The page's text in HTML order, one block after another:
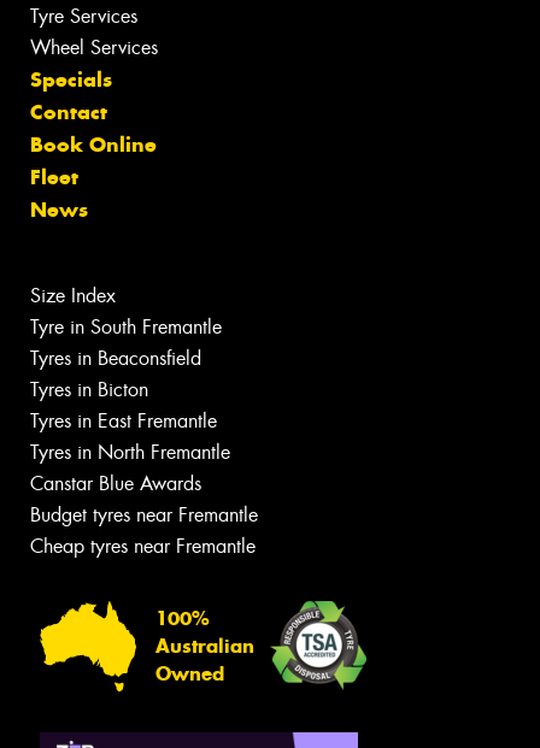
Tyre Services
Wheel Services
Specials
Contact
Book Online
Fleet
News
Size Index
Tyre in South Fremantle
Tyres in Beaconsfield
Tyres in Bicton
Tyres in East Fremantle
Tyres in North Fremantle
Canstar Blue Awards
Budget tyres near Fremantle
Cheap tyres near Fremantle
100%
Australian
Owned